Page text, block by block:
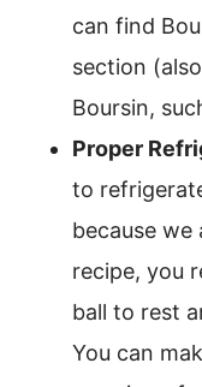
can find
section
Boursin,
Proper
to
because we
recipe, you
ball to rest
You can